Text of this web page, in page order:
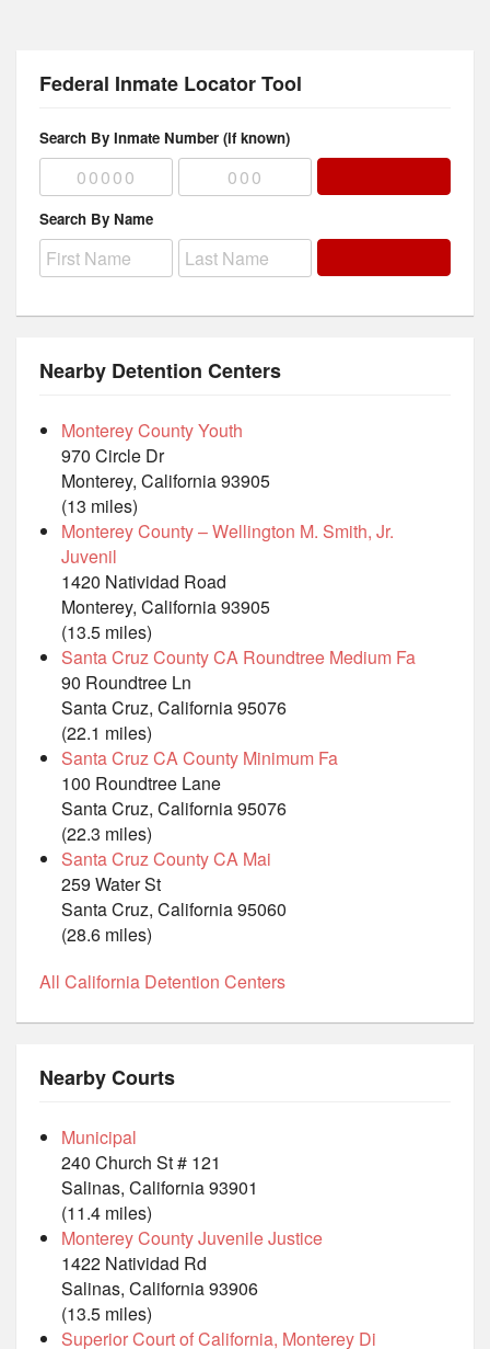
Federal Inmate Locator Tool
Search By Inmate Number (if known)
Search By Name
Nearby Detention Centers
Monterey County Youth
970 Circle Dr
Monterey, California 93905
(13 miles)
Monterey County – Wellington M. Smith, Jr.
Juvenil
1420 Natividad Road
Monterey, California 93905
(13.5 miles)
Santa Cruz County CA Roundtree Medium Fa
90 Roundtree Ln
Santa Cruz, California 95076
(22.1 miles)
Santa Cruz CA County Minimum Fa
100 Roundtree Lane
Santa Cruz, California 95076
(22.3 miles)
Santa Cruz County CA Mai
259 Water St
Santa Cruz, California 95060
(28.6 miles)
All California Detention Centers
Nearby Courts
Municipal
240 Church St # 121
Salinas, California 93901
(11.4 miles)
Monterey County Juvenile Justice
1422 Natividad Rd
Salinas, California 93906
(13.5 miles)
Superior Court of California, Monterey Di